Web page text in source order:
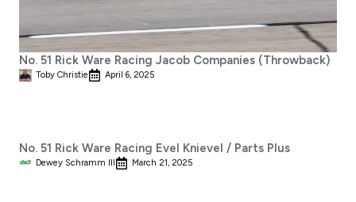
No. 51 Rick Ware Racing Jacob Companies (Throwback)
Toby Christie April 6, 2025
No. 51 Rick Ware Racing Evel Knievel / Parts Plus
Dewey Schramm III March 21, 2025